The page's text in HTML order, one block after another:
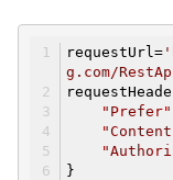
requestUrl=
g.com/
"Prefer"
}